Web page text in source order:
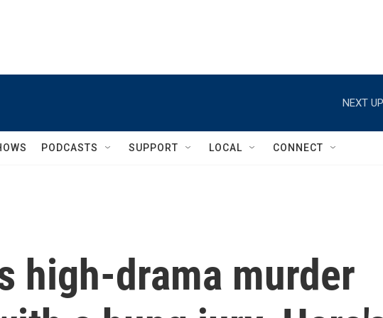
NEXT
PODCASTS SUPPORT LOCAL CONNECT
high-drama murder